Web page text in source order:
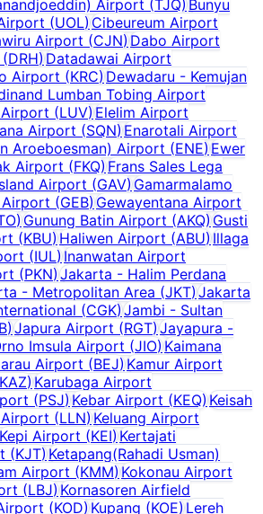
Airport (TJQ)Bunyu
(UOL) Cibeureum Airport
Airport (CJN) Dabo Airport
(DRH) Datadawai Airport
Airport (KRC) Dewadaru - Kemujan
Lumban Tobing Airport
(LUV) Elelim Airport
Airport (SQN) Enarotali Airport
Aroeboesman) Airport (ENE) Ewer
Airport (FKQ) Frans Sales Lega
Airport (GAV) Gamarmalamo
(GEB) Gewayentana Airport
) Gunung Batin Airport (AKQ) Gusti
(KBU)Haliwen Airport (ABU)Illaga
(IUL)Inanwatan Airport
(PKN)Jakarta - Halim Perdana
- Metropolitan Area (JKT) Jakarta
(CGK)Jambi - Sultan
)Japura Airport (RGT) Jayapura -
Imsula Airport (JIO)Kaimana
Airport (BEJ) Kamur Airport
KAZ) Karubaga Airport
(PSJ) Kebar Airport (KEQ)Keisah
(LLN) Keluang Airport
Kepi Airport (KEI) Kertajati
(KJT)Ketapang(Rahadi Usman)
Airport (KMM) Kokonau Airport
(LBJ) Kornasoren Airfield
(KOD) Kupang (KOE) Lereh